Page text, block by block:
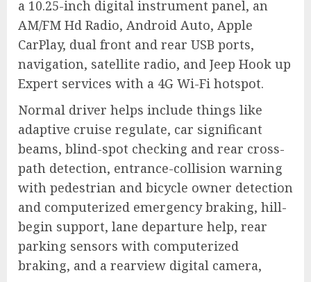
a 10.25-inch digital instrument panel, an
AM/FM Hd Radio, Android Auto, Apple
CarPlay, dual front and rear USB ports,
navigation, satellite radio, and Jeep Hook up
Expert services with a 4G Wi-Fi hotspot.
Normal driver helps include things like
adaptive cruise regulate, car significant
beams, blind-spot checking and rear cross-
path detection, entrance-collision warning
with pedestrian and bicycle owner detection
and computerized emergency braking, hill-
begin support, lane departure help, rear
parking sensors with computerized
braking, and a rearview digital camera,